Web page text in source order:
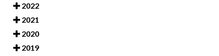
2022
2021
2020
2019